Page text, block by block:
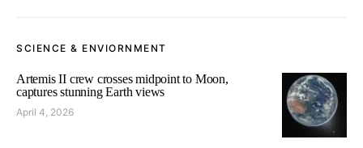
SCIENCE & ENVIORNMENT
Artemis II crew crosses midpoint to Moon,
captures stunning Earth views
April 4, 2026